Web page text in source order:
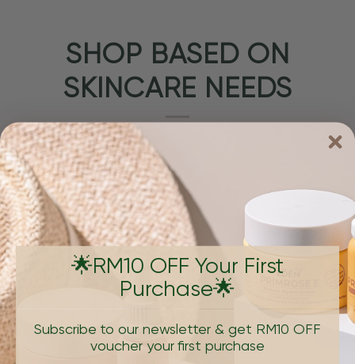
SHOP BASED ON
SKINCARE NEEDS
AGING,
🌟RM10 OFF Your First
Purchase🌟
Subscribe to our newsletter & get RM10 OFF
voucher your first purchase